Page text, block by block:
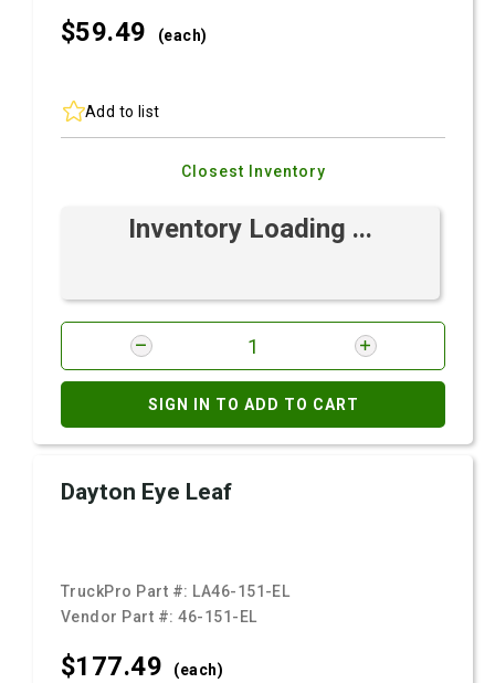
$59.49 (each)
Add to list
Closest Inventory
Inventory Loading ...
SIGN IN TO ADD TO CART
Dayton Eye Leaf
TruckPro Part #: LA46-151-EL
Vendor Part #:46-151-EL
$177.49 (each)